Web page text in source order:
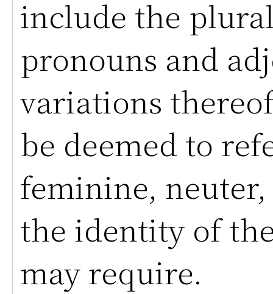
include the
pronouns and
variations
be deemed to
feminine,
the identity of
may require.